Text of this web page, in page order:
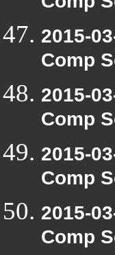
2015-
Comp
2015-
Comp
2015-
Comp
2015-
Comp